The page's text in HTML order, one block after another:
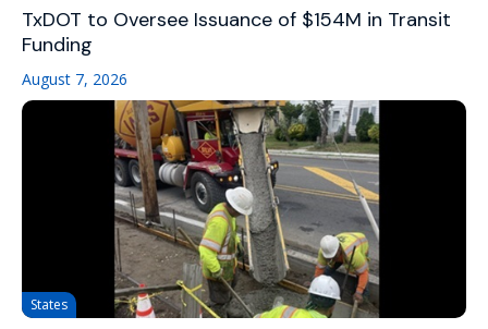
TxDOT to Oversee Issuance of $154M in Transit
Funding
August 7, 2026
States